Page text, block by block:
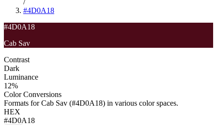
#4D0A18
#4D0A18
Cab Sav
Contrast
Dark
Luminance
12%
Color Conversions
Formats forCab Sav (#4D0A18) in various color spaces.
HEX
#4D0A18